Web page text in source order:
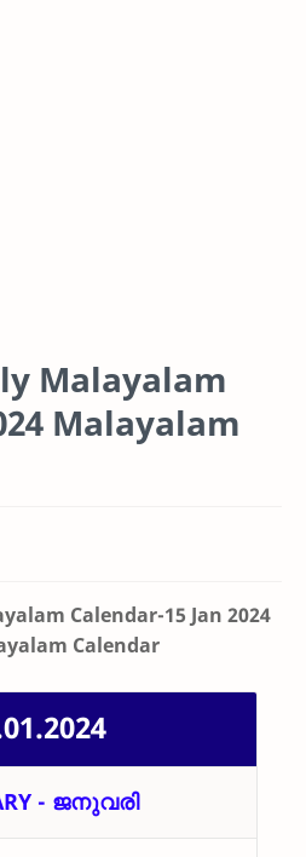
Malayalam
Malayalam
Calendar-15 Jan 2024
Calendar
- ജനുവരി